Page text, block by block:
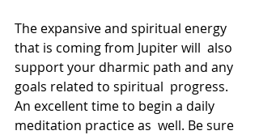
The expansive and spiritual energy
that is coming from Jupiter will  also
support your dharmic path and any
goals related to spiritual  progress.
An excellent time to begin a daily
meditation practice as  well. Be sure